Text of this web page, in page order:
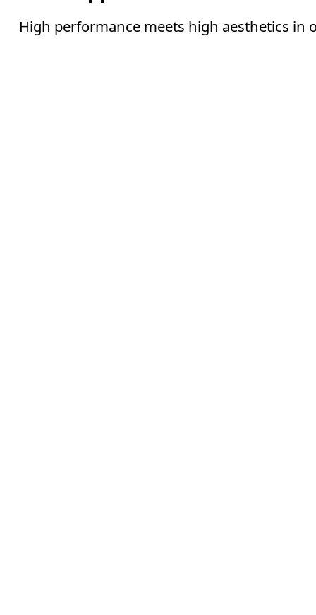
High performance meets high aesthetics in